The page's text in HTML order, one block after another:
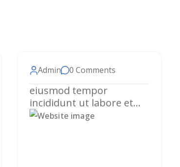
Admin 0 Comments
eiusmod tempor
incididunt ut labore et
dolore magna aliqua.